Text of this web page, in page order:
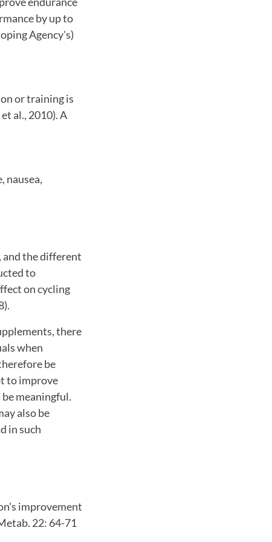
by up to
Agency's)
or training is
al., 2010). A
nausea,
and the different
to
on cycling
there
when
be
to improve
meaningful.
also be
in such
improvement
22: 64-71